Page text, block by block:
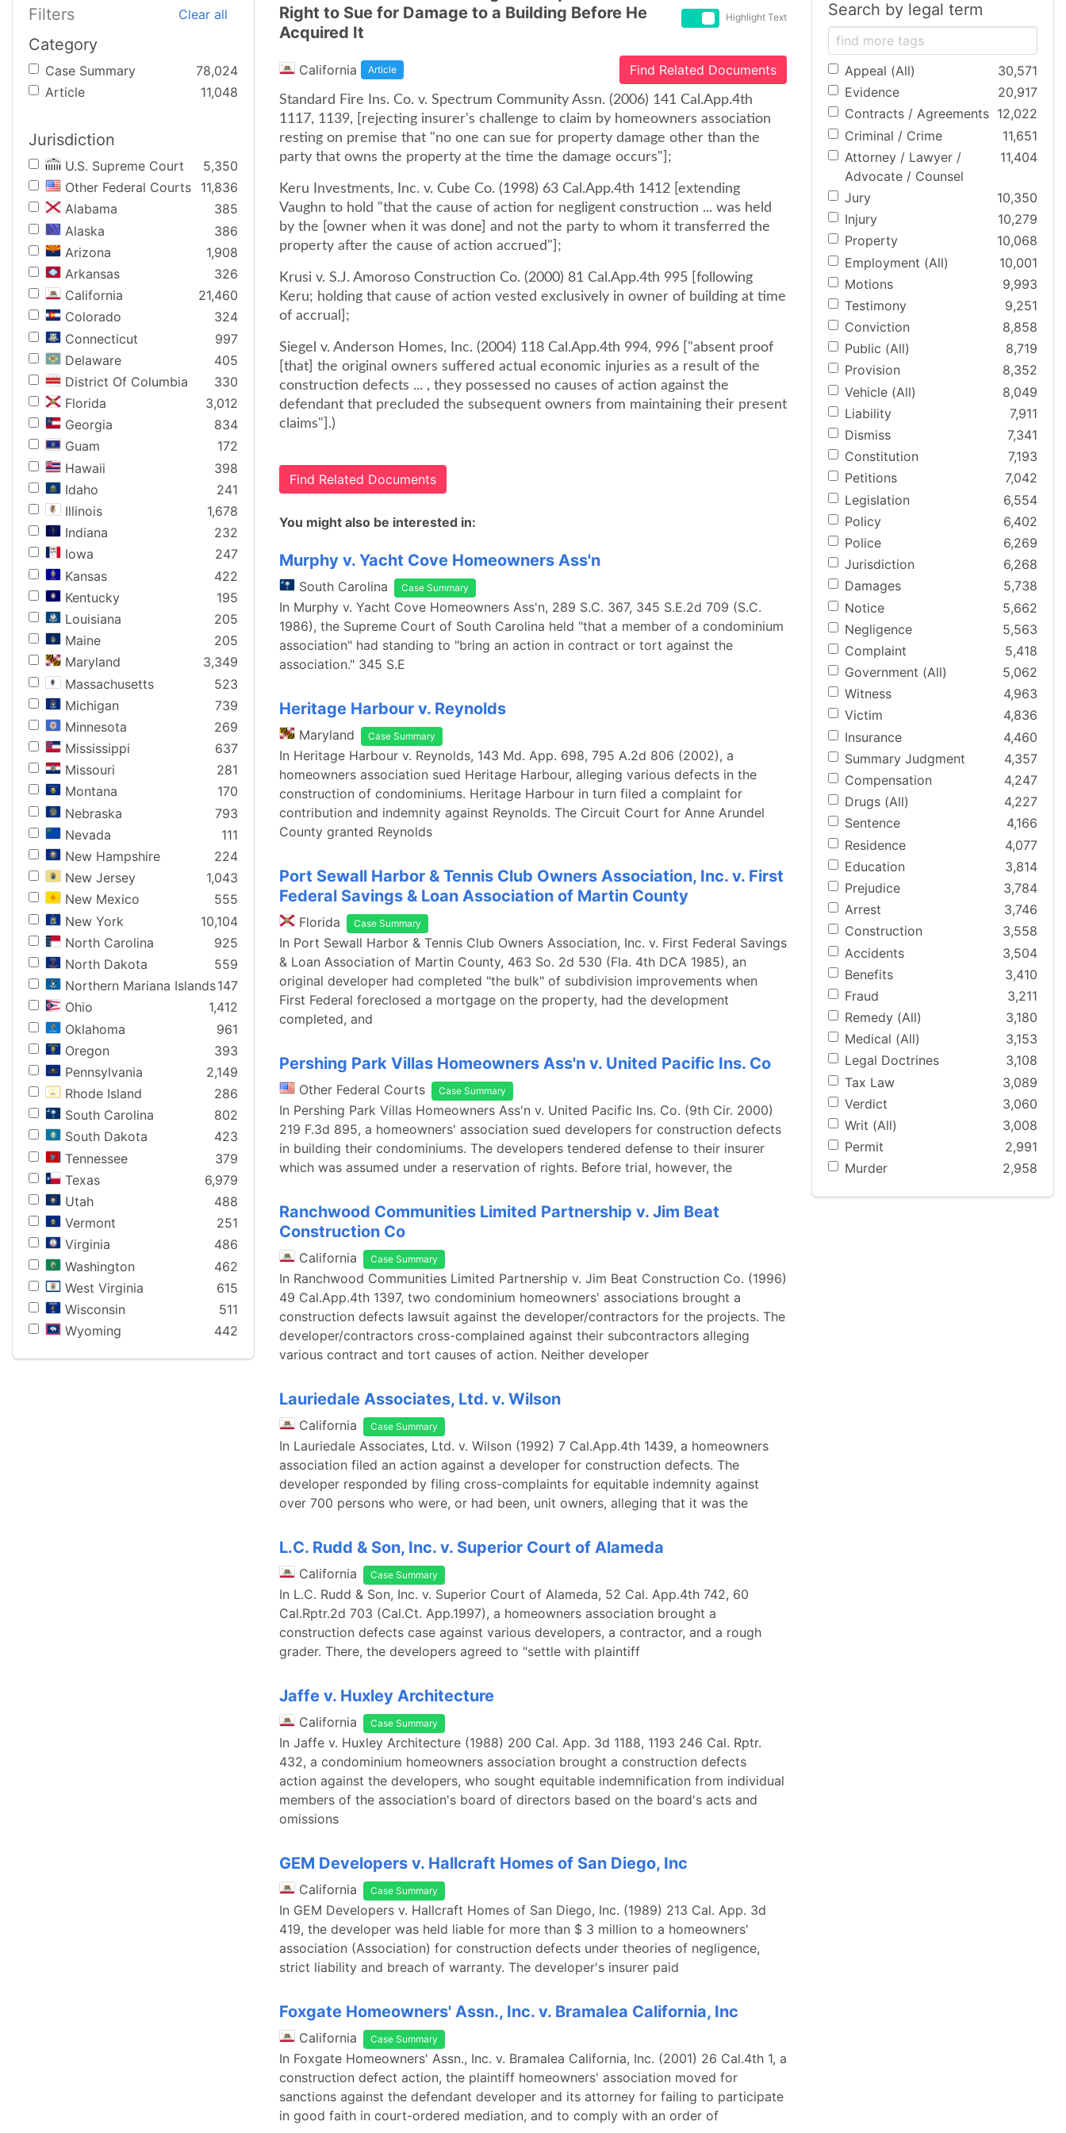
Filters Clear all
Category
Case Summary
78,024
Article
11,048
Jurisdiction
U.S. Supreme Court
5,350
Other Federal Courts
11,836
Alabama
385
Alaska
386
Arizona
1,908
Arkansas
326
California
21,460
Colorado
324
Connecticut
997
Delaware
405
District Of Columbia
330
Florida
3,012
Georgia
834
Guam
172
Hawaii
398
Idaho
241
Illinois
1,678
Indiana
232
Iowa
247
Kansas
422
Kentucky
195
Louisiana
205
Maine
205
Maryland
3,349
Massachusetts
523
Michigan
739
Minnesota
269
Mississippi
637
Missouri
281
Montana
170
Nebraska
793
Nevada
111
New Hampshire
224
New Jersey
1,043
New Mexico
555
New York
10,104
North Carolina
925
North Dakota
559
Northern Mariana Islands147
Ohio
1,412
Oklahoma
961
Oregon
393
Pennsylvania
2,149
Rhode Island
286
South Carolina
802
South Dakota
423
Tennessee
379
Texas
6,979
Utah
488
Vermont
251
Virginia
486
Washington
462
West Virginia
615
Wisconsin
511
Wyoming
442
Right to Sue for Damage to a Building Before He
Acquired It
Highlight Text
California Article Find Related Documents
Standard Fire Ins. Co. v. Spectrum Community Assn. (2006) 141 Cal.App.4th
1117, 1139, [rejecting insurer's challenge to claim by homeowners association
resting on premise that "no one can sue for property damage other than the
party that owns the property at the time the damage occurs"];
Keru Investments, Inc. v. Cube Co. (1998) 63 Cal.App.4th 1412 [extending
Vaughn to hold "that the cause of action for negligent construction ... was held
by the [owner when it was done] and not the party to whom it transferred the
property after the cause of action accrued"];
Krusi v. S.J. Amoroso Construction Co. (2000) 81 Cal.App.4th 995 [following
Keru; holding that cause of action vested exclusively in owner of building at time
of accrual];
Siegel v. Anderson Homes, Inc. (2004) 118 Cal.App.4th 994, 996 ["absent proof
[that] the original owners suffered actual economic injuries as a result of the
construction defects ... , they possessed no causes of action against the
defendant that precluded the subsequent owners from maintaining their present
claims"].)
Find Related Documents
You might also be interested in:
Murphy v. Yacht Cove Homeowners Ass'n
South Carolina Case Summary
In Murphy v. Yacht Cove Homeowners Ass'n, 289 S.C. 367, 345 S.E.2d 709 (S.C.
1986), the Supreme Court of South Carolina held "that a member of a condominium
association" had standing to "bring an action in contract or tort against the
association." 345 S.E
Heritage Harbour v. Reynolds
Maryland Case Summary
In Heritage Harbour v. Reynolds, 143 Md. App. 698, 795 A.2d 806 (2002), a
homeowners association sued Heritage Harbour, alleging various defects in the
construction of condominiums. Heritage Harbour in turn filed a complaint for
contribution and indemnity against Reynolds. The Circuit Court for Anne Arundel
County granted Reynolds
Port Sewall Harbor & Tennis Club Owners Association, Inc. v. First
Federal Savings & Loan Association of Martin County
Florida Case Summary
In Port Sewall Harbor & Tennis Club Owners Association, Inc. v. First Federal Savings
& Loan Association of Martin County, 463 So. 2d 530 (Fla. 4th DCA 1985), an
original developer had completed "the bulk" of subdivision improvements when
First Federal foreclosed a mortgage on the property, had the development
completed, and
Pershing Park Villas Homeowners Ass'n v. United Pacific Ins. Co
Other Federal Courts Case Summary
In Pershing Park Villas Homeowners Ass'n v. United Pacific Ins. Co. (9th Cir. 2000)
219 F.3d 895, a homeowners' association sued developers for construction defects
in building their condominiums. The developers tendered defense to their insurer
which was assumed under a reservation of rights. Before trial, however, the
Ranchwood Communities Limited Partnership v. Jim Beat
Construction Co
California Case Summary
In Ranchwood Communities Limited Partnership v. Jim Beat Construction Co. (1996)
49 Cal.App.4th 1397, two condominium homeowners' associations brought a
construction defects lawsuit against the developer/contractors for the projects. The
developer/contractors cross-complained against their subcontractors alleging
various contract and tort causes of action. Neither developer
Lauriedale Associates, Ltd. v. Wilson
California Case Summary
In Lauriedale Associates, Ltd. v. Wilson (1992) 7 Cal.App.4th 1439, a homeowners
association filed an action against a developer for construction defects. The
developer responded by filing cross-complaints for equitable indemnity against
over 700 persons who were, or had been, unit owners, alleging that it was the
L.C. Rudd & Son, Inc. v. Superior Court of Alameda
California Case Summary
In L.C. Rudd & Son, Inc. v. Superior Court of Alameda, 52 Cal. App.4th 742, 60
Cal.Rptr.2d 703 (Cal.Ct. App.1997), a homeowners association brought a
construction defects case against various developers, a contractor, and a rough
grader. There, the developers agreed to "settle with plaintiff
Jaffe v. Huxley Architecture
California Case Summary
In Jaffe v. Huxley Architecture (1988) 200 Cal. App. 3d 1188, 1193 246 Cal. Rptr.
432, a condominium homeowners association brought a construction defects
action against the developers, who sought equitable indemnification from individual
members of the association's board of directors based on the board's acts and
omissions
GEM Developers v. Hallcraft Homes of San Diego, Inc
California Case Summary
In GEM Developers v. Hallcraft Homes of San Diego, Inc. (1989) 213 Cal. App. 3d
419, the developer was held liable for more than $ 3 million to a homeowners'
association (Association) for construction defects under theories of negligence,
strict liability and breach of warranty. The developer's insurer paid
Foxgate Homeowners' Assn., Inc. v. Bramalea California, Inc
California Case Summary
In Foxgate Homeowners' Assn., Inc. v. Bramalea California, Inc. (2001) 26 Cal.4th 1, a
construction defect action, the plaintiff homeowners' association moved for
sanctions against the defendant developer and its attorney for failing to participate
in good faith in court-ordered mediation, and to comply with an order of
Search by legal term
Appeal (All)
30,571
Evidence
20,917
Contracts / Agreements 12,022
Criminal / Crime
11,651
Attorney / Lawyer /
Advocate / Counsel
11,404
Jury
10,350
Injury
10,279
Property
10,068
Employment (All)
10,001
Motions
9,993
Testimony
9,251
Conviction
8,858
Public (All)
8,719
Provision
8,352
Vehicle (All)
8,049
Liability
7,911
Dismiss
7,341
Constitution
7,193
Petitions
7,042
Legislation
6,554
Policy
6,402
Police
6,269
Jurisdiction
6,268
Damages
5,738
Notice
5,662
Negligence
5,563
Complaint
5,418
Government (All)
5,062
Witness
4,963
Victim
4,836
Insurance
4,460
Summary Judgment
4,357
Compensation
4,247
Drugs (All)
4,227
Sentence
4,166
Residence
4,077
Education
3,814
Prejudice
3,784
Arrest
3,746
Construction
3,558
Accidents
3,504
Benefits
3,410
Fraud
3,211
Remedy (All)
3,180
Medical (All)
3,153
Legal Doctrines
3,108
Tax Law
3,089
Verdict
3,060
Writ (All)
3,008
Permit
2,991
Murder
2,958